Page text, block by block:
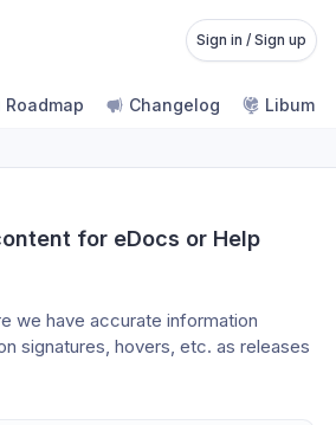
Sign in / Sign up
Roadmap Changelog Libum
for eDocs or Help
we have accurate information
signatures, hovers, etc. as releases